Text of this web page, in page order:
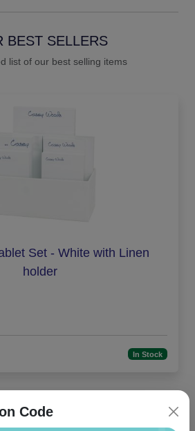
BEST SELLERS
list of our best selling items
Set - White with Linen
holder
In Stock
Code